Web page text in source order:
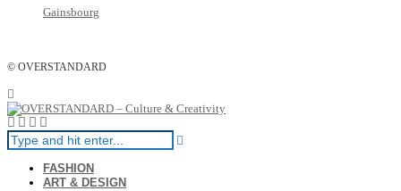
Gainsbourg
© OVERSTANDARD
FASHION
ART & DESIGN